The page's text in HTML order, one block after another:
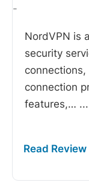
-
NordVPN is
security
connection
features,… ...